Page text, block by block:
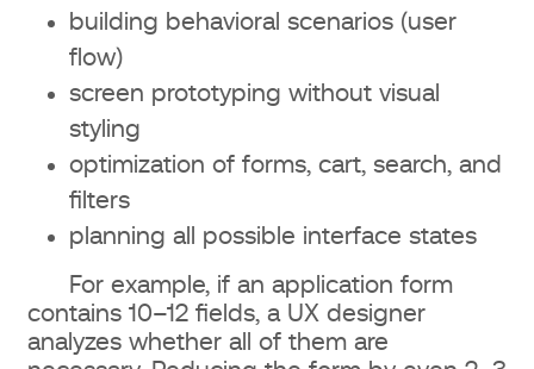
building behavioral scenarios (user
flow)
screen prototyping without visual
styling
optimization of forms, cart, search, and
filters
planning all possible interface states
For example, if an application form
contains 10–12 fields, a UX designer
analyzes whether all of them are